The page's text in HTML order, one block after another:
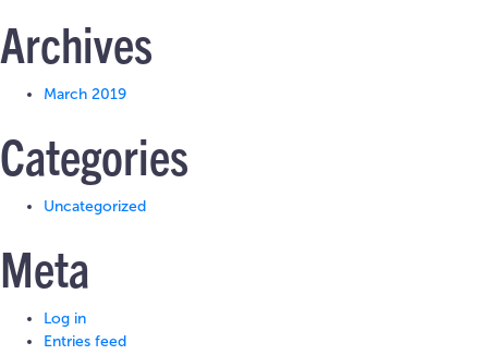
Archives
March 2019
Categories
Uncategorized
Meta
Log in
Entries feed